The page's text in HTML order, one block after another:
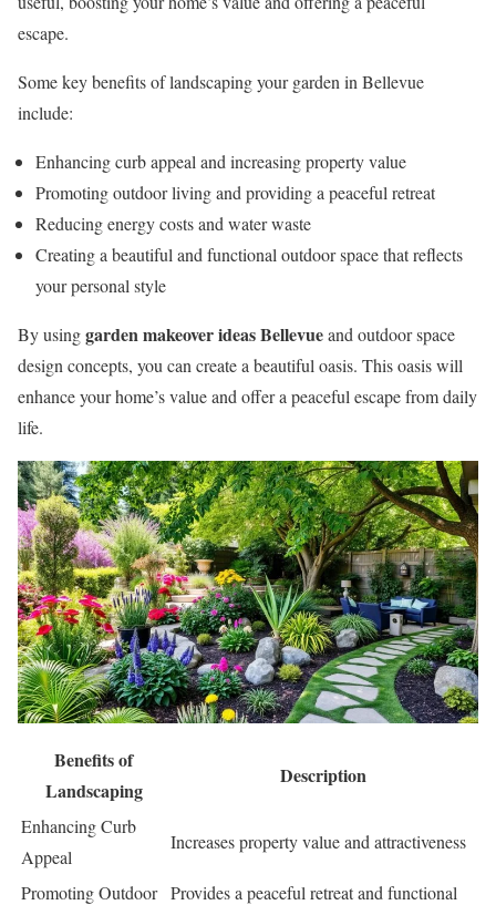
escape.
Some key benefits of landscaping your garden in Bellevue
include:
Enhancing curb appeal and increasing property value
Promoting outdoor living and providing a peaceful retreat
Reducing energy costs and water waste
Creating a beautiful and functional outdoor space that reflects
your personal style
By usinggarden makeover ideas Bellevueand outdoor space
design concepts, you can create a beautiful oasis. This oasis will
enhance your home’s value and offer a peaceful escape from daily
life.
Benefits of
Landscaping
Description
Enhancing Curb
Appeal
Increases property value and attractiveness
Promoting Outdoor Provides a peaceful retreat and functional